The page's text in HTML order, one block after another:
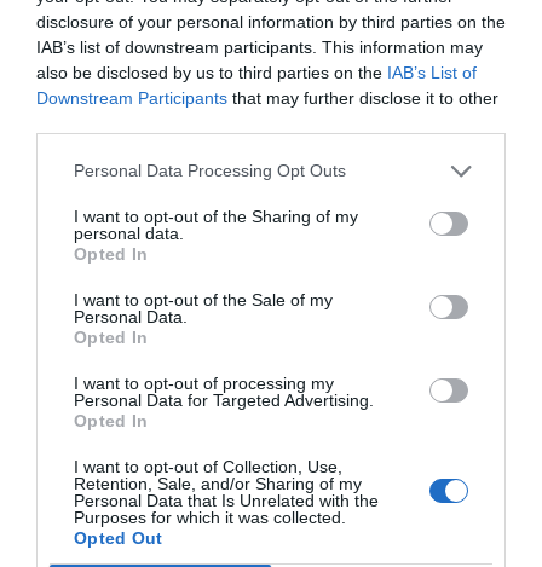
disclosure of your personal information by third parties on the
IAB’s list of downstream participants. This information may
also be disclosed by us to third parties on the IAB’s List of
Downstream Participants that may further disclose it to other
Personal Data Processing Opt Outs
I want to opt-out of the Sharing of my
personal data.
Opted In
I want to opt-out of the Sale of my
Personal Data.
Opted In
I want to opt-out of processing my
Personal Data for Targeted Advertising.
Opted In
I want to opt-out of Collection, Use,
Retention, Sale, and/or Sharing of my
Personal Data that Is Unrelated with the
Purposes for which it was collected.
Opted Out
dituzten gaitasunak aldatzen
ari dira"
2024ko abuztuaren 2a
EKONOMIA
atzerapenen bukaera
Aurrekoa 1 2 3 4 5 … 10 Hurrengoa